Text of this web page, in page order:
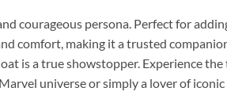
courageous persona. Perfect for
comfort, making it a trusted
is a true showstopper. Experience
universe or simply a lover of